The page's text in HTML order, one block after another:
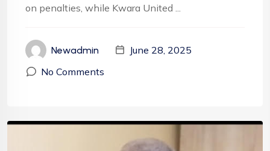
on penalties, while Kwara United ...
Newadmin
June 28, 2025
No Comments